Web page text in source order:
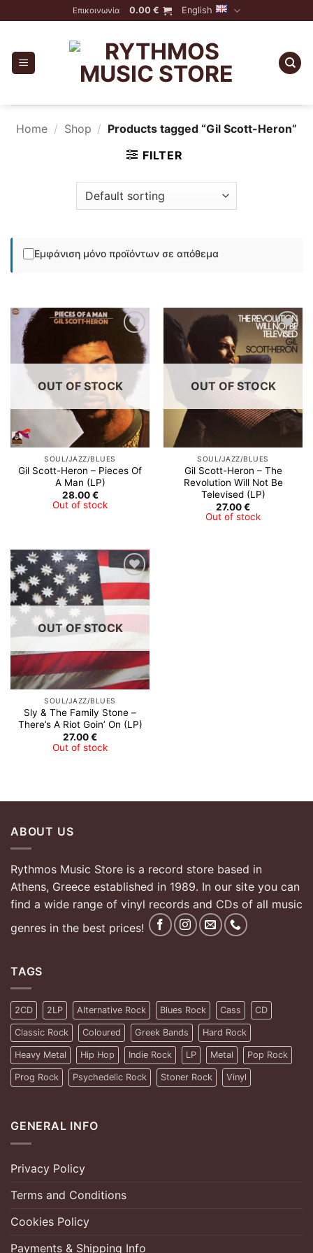
to
Επικοινωνία 0.00€ English
Home / Shop / Products tagged “Gil Scott-Heron”
FILTER
Εμφάνιση μόνο προϊόντων σε απόθεμα
OUT OF STOCK
SOUL/JAZZ/BLUES
Gil Scott-Heron ‎– Pieces Of
A Man (LP)
28.00€
Out of stock
OUT OF STOCK
SOUL/JAZZ/BLUES
Gil Scott-Heron – The
Revolution Will Not Be
Televised (LP)
27.00€
Out of stock
OUT OF STOCK
SOUL/JAZZ/BLUES
Sly & The Family Stone –
There’s A Riot Goin’ On (LP)
27.00€
Out of stock
ABOUT US
Rythmos Music Store is a record store based in
Athens, Greece established in 1989. In our site you can
find a wide range of vinyl records and CDs of all music
genres in the best prices!
TAGS
2CD 2LP Alternative Rock Blues Rock Cass CD
Classic Rock Coloured Greek Bands Hard Rock
Heavy Metal Hip Hop Indie Rock LP Metal Pop Rock
Prog Rock Psychedelic Rock Stoner Rock Vinyl
GENERAL INFO
Privacy Policy
Terms and Conditions
Cookies Policy
Payments & Shipping Info